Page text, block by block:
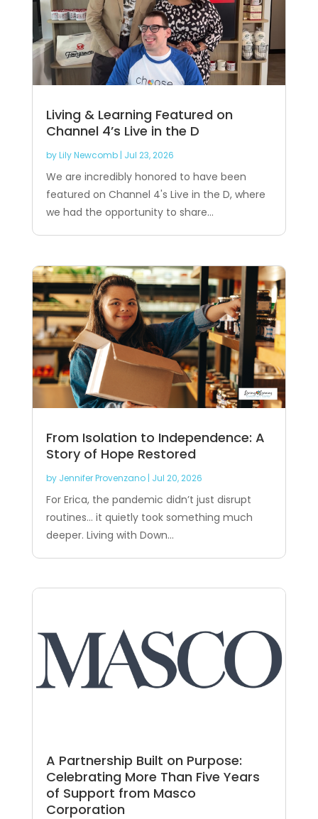
Living & Learning Featured on
Channel 4’s Live in the D
byLily Newcomb| Jul 23, 2026
We are incredibly honored to have been
featured on Channel 4's Live in the D, where
we had the opportunity to share...
From Isolation to Independence: A
Story of Hope Restored
by Jennifer Provenzano| Jul 20, 2026
For Erica, the pandemic didn’t just disrupt
routines… it quietly took something much
deeper. Living with Down...
A Partnership Built on Purpose:
Celebrating More Than Five Years
of Support from Masco
Corporation